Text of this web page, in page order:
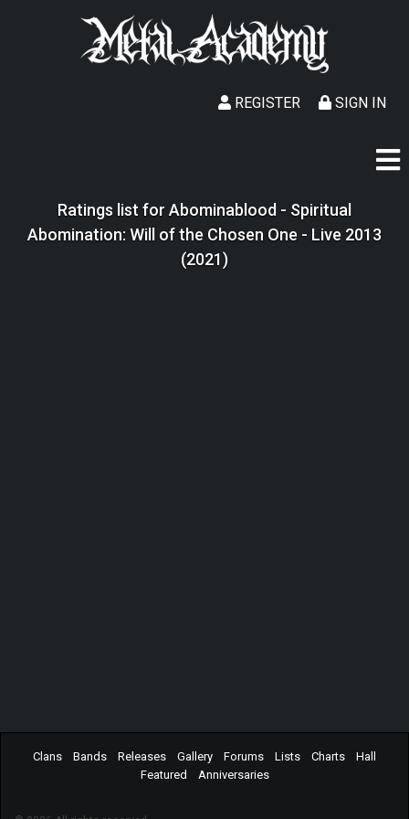
SIGN IN
REGISTER
Ratings list for Abominablood - Spiritual
Abomination: Will of the Chosen One - Live 2013
(2021)
Clans Bands Releases Gallery Forums Lists Charts
Hall
Featured
Anniversaries